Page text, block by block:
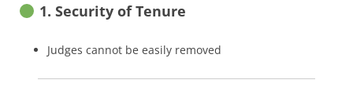
1. Security of Tenure
Judges cannot be easily removed